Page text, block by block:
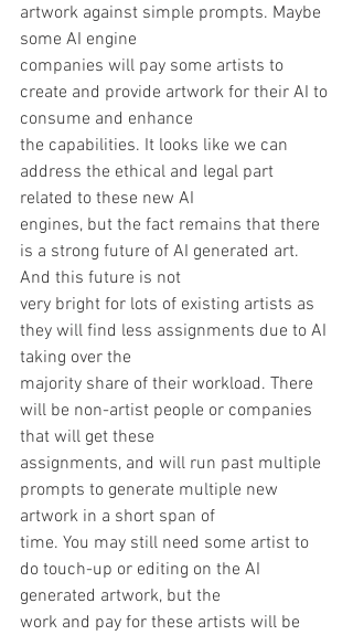
artwork against simple prompts. Maybe
some AI engine
companies will pay some artists to
create and provide artwork for their AI to
consume and enhance
the capabilities. It looks like we can
address the ethical and legal part
related to these new AI
engines, but the fact remains that there
is a strong future of AI generated art.
And this future is not
very bright for lots of existing artists as
they will find less assignments due to AI
taking over the
majority share of their workload. There
will be non-artist people or companies
that will get these
assignments, and will run past multiple
prompts to generate multiple new
artwork in a short span of
time. You may still need some artist to
do touch-up or editing on the AI
generated artwork, but the
work and pay for these artists will be